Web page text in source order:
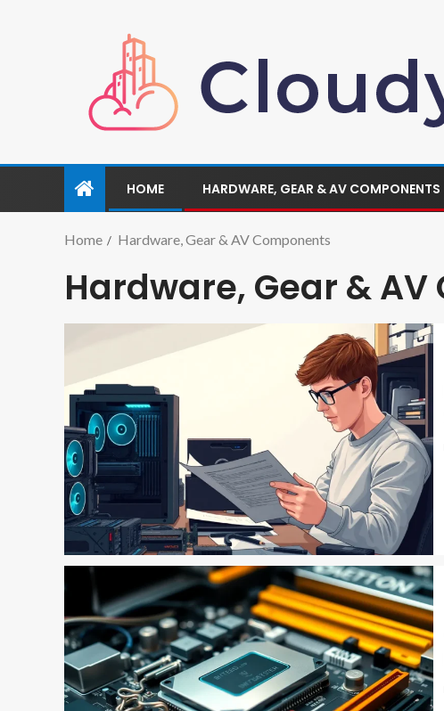
HOME HARDWARE, GEAR & AV COMPONENTS
Home Hardware, Gear & AV Components
Hardware, Gear &